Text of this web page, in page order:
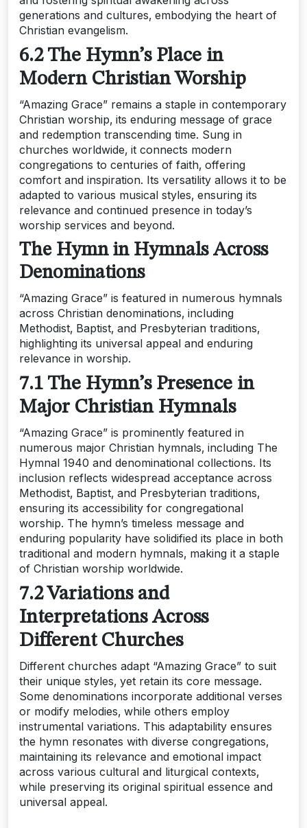
generations and cultures‚ embodying the heart of
Christian evangelism.
6.2 The Hymn’s Place in
Modern Christian Worship
“Amazing Grace” remains a staple in contemporary
Christian worship‚ its enduring message of grace
and redemption transcending time. Sung in
churches worldwide‚ it connects modern
congregations to centuries of faith‚ offering
comfort and inspiration. Its versatility allows it to be
adapted to various musical styles‚ ensuring its
relevance and continued presence in today’s
worship services and beyond.
The Hymn in Hymnals Across
Denominations
“Amazing Grace” is featured in numerous hymnals
across Christian denominations‚ including
Methodist‚ Baptist‚ and Presbyterian traditions‚
highlighting its universal appeal and enduring
relevance in worship.
7.1 The Hymn’s Presence in
Major Christian Hymnals
“Amazing Grace” is prominently featured in
numerous major Christian hymnals‚ including The
Hymnal 1940 and denominational collections. Its
inclusion reflects widespread acceptance across
Methodist‚ Baptist‚ and Presbyterian traditions‚
ensuring its accessibility for congregational
worship. The hymn’s timeless message and
enduring popularity have solidified its place in both
traditional and modern hymnals‚ making it a staple
of Christian worship worldwide.
7.2 Variations and
Interpretations Across
Different Churches
Different churches adapt “Amazing Grace” to suit
their unique styles‚ yet retain its core message.
Some denominations incorporate additional verses
or modify melodies‚ while others employ
instrumental variations. This adaptability ensures
the hymn resonates with diverse congregations‚
maintaining its relevance and emotional impact
across various cultural and liturgical contexts‚
while preserving its original spiritual essence and
universal appeal.